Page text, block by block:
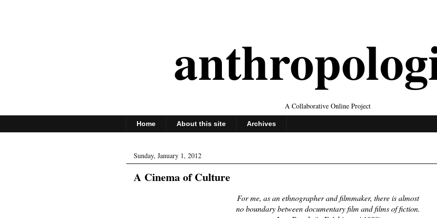
A Collaborative Online Project
Home About this site Archives
Sunday, January 1, 2012
A Cinema of Culture
For me, as an ethnographer and filmmaker, there is almost
no boundary between documentary film and films of fiction.